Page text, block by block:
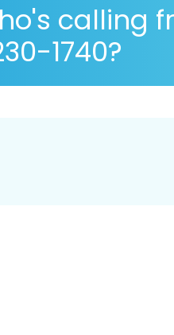
calling
1740?